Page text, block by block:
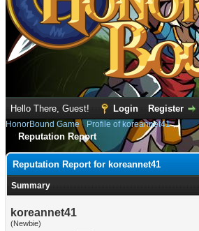
Hello There, Guest! Login Register
HonorBound Game› Profile of koreannet41
Reputation Report
Reputation Report for koreannet41
Summary
koreannet41
(Newbie)